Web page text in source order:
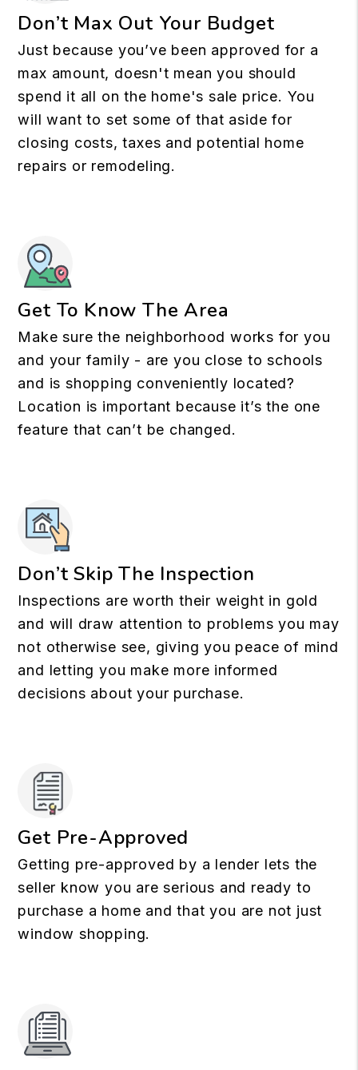
Don’t Max Out Your Budget
Just because you’ve been approved for a
max amount, doesn't mean you should
spend it all on the home's sale price. You
will want to set some of that aside for
closing costs, taxes and potential home
repairs or remodeling.
Get To Know The Area
Make sure the neighborhood works for you
and your family - are you close to schools
and is shopping conveniently located?
Location is important because it’s the one
feature that can’t be changed.
Don’t Skip The Inspection
Inspections are worth their weight in gold
and will draw attention to problems you may
not otherwise see, giving you peace of mind
and letting you make more informed
decisions about your purchase.
Get Pre-Approved
Getting pre-approved by a lender lets the
seller know you are serious and ready to
purchase a home and that you are not just
window shopping.